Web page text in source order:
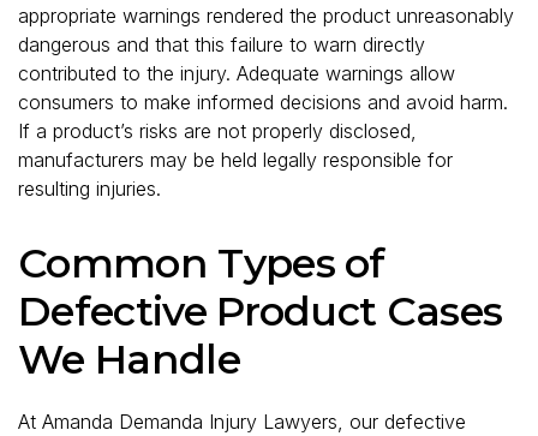
appropriate warnings rendered the product unreasonably
dangerous and that this failure to warn directly
contributed to the injury. Adequate warnings allow
consumers to make informed decisions and avoid harm.
If a product’s risks are not properly disclosed,
manufacturers may be held legally responsible for
resulting injuries.
Common Types of
Defective Product Cases
We Handle
At Amanda Demanda Injury Lawyers, our defective